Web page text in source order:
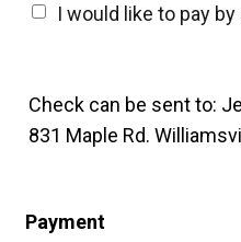
I would like to pay
Check can be sent to:
831 Maple Rd.
Payment